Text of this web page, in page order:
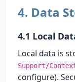
4. Data
4.1 Local
Local data is
Support/
configure).